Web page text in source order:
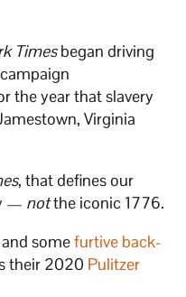
Timesbegan driving
the year that slavery
Virginia
, that defines our
— notthe iconic 1776.
and somefurtive back-
their 2020 Pulitzer